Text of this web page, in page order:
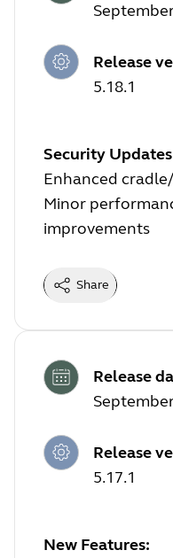
Release
5.18.1
Security
Enhanced
Minor
improvements
Share
Release
Release
5.17.1
New Features: